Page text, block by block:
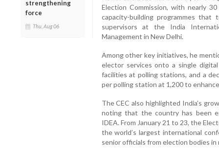
strengthening
force
Thu, Aug 06
Election Commission, with nearly
capacity-building programmes
supervisors at the India
Management in New Delhi.
Among other key initiatives, he
elector services onto a single
facilities at polling stations, and a
per polling station at 1,200 to
The CEC also highlighted India’s
noting that the country has been
IDEA. From January 21 to 23, the
the world’s largest international
senior officials from election bodies